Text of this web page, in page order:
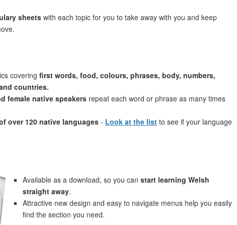
sheets with each topic for you to take away with you and keep
covering first words, food, colours, phrases, body, numbers,
countries.
female native speakers repeat each word or phrase as many times
over 120 native languages - Look at the list to see if your language
Available as a download, so you can start learning Welsh
straight away.
Attractive new design and easy to navigate menus help you easily
find the section you need.